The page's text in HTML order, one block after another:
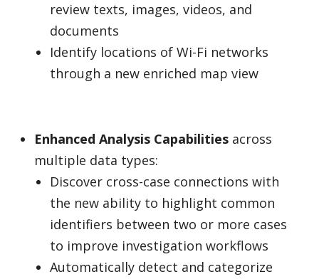
review texts, images, videos, and
documents
Identify locations of Wi-Fi networks
through a new enriched map view
Enhanced Analysis Capabilities across
multiple data types:
Discover cross-case connections with
the new ability to highlight common
identifiers between two or more cases
to improve investigation workflows
Automatically detect and categorize